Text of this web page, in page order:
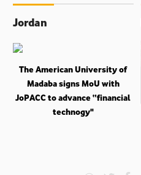
Jordan
The American University of
Madaba signs MoU with
JoPACC to advance “financial
technogy"